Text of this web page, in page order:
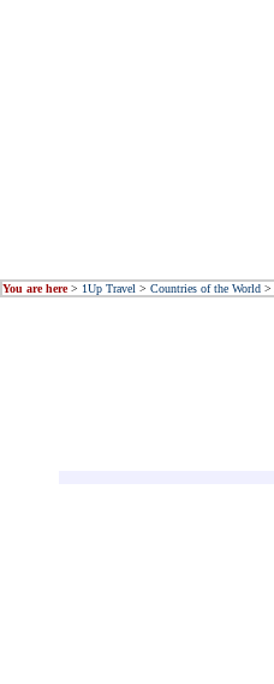
You are here> 1Up Travel > Countries of the World >